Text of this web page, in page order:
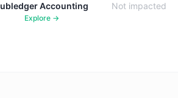
Accounting
Explore →
Not impacted